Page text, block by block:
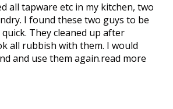
all tapware etc in my kitchen, two
I found these two guys to be
They cleaned up after
all rubbish with them. I would
and use them again.read more